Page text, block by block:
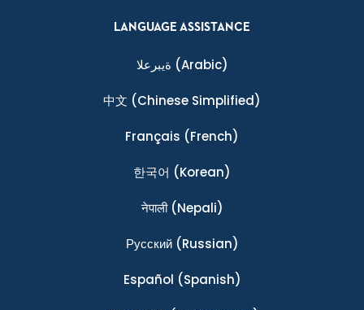
LANGUAGE ASSISTANCE
ةيبرعلا (Arabic)
中文 (Chinese Simplified)
Français (French)
한국어 (Korean)
नेपाली(Nepali)
Ρусский(Russian)
Español (Spanish)